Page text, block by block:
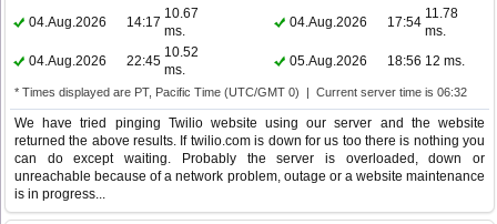
04.Aug.2026
14:17
10.67
ms.
04.Aug.2026 17:54
11.78
ms.
04.Aug.2026
22:45
10.52
ms.
05.Aug.2026 18:56 12 ms.
* Times displayed are PT, Pacific Time (UTC/GMT 0) | Current server time is 06:32
We have tried pinging Twilio website using our server and the website
returned the above results. If twilio.com is down for us too there is nothing you
can do except waiting. Probably the server is overloaded, down or
unreachable because of a network problem, outage or a website maintenance
is in progress...